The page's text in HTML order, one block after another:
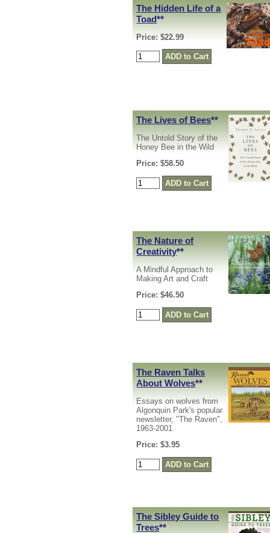
The Hidden Life of a
Toad**
Price: $22.99
The Lives of Bees**
The Untold Story of the
Honey Bee in the Wild
Price: $58.50
The Nature of
Creativity**
A Mindful Approach to
Making Art and Craft
Price: $46.50
The Raven Talks
About Wolves**
Essays on wolves from
Algonquin Park's popular
newsletter, "The Raven",
1963-2001
Price: $3.95
The Sibley Guide to
Trees**